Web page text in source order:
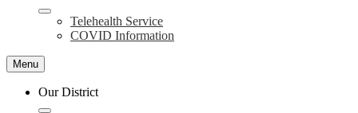
Telehealth Service
COVID Information
Menu
Our District